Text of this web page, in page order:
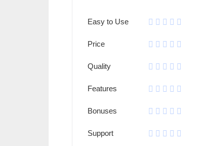
Easy to Use
Price
Quality
Features
Bonuses
Support